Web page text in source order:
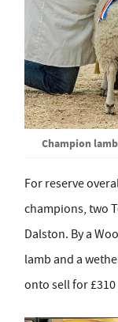
Champion
For reserve
champions, two
Dalston. By a
lamb and a
onto sell for